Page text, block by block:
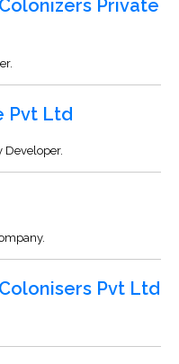
Private
Pvt Ltd
Developer.
Pvt Ltd